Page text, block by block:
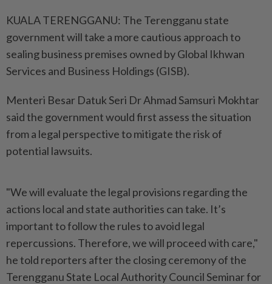
KUALA TERENGGANU: The Terengganu state
government will take a more cautious approach to
sealing business premises owned by Global Ikhwan
Services and Business Holdings (GISB).
Menteri Besar Datuk Seri Dr Ahmad Samsuri Mokhtar
said the government would first assess the situation
from a legal perspective to mitigate the risk of
potential lawsuits.
"We will evaluate the legal provisions regarding the
actions local and state authorities can take. It’s
important to follow the rules to avoid legal
repercussions. Therefore, we will proceed with care,"
he told reporters after the closing ceremony of the
Terengganu State Local Authority Council Seminar for